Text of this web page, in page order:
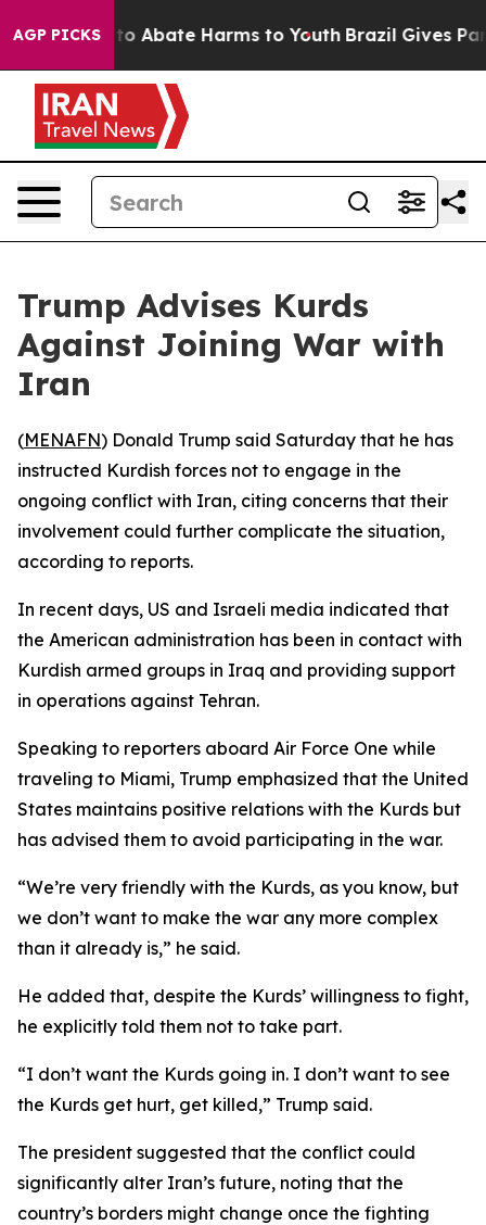
AGP PICKS
Fund to Abate Harms to Youth Brazil Gives
Trump Advises Kurds
Against Joining War with
Iran
(MENAFN) Donald Trump said Saturday that he has
instructed Kurdish forces not to engage in the
ongoing conflict with Iran, citing concerns that their
involvement could further complicate the situation,
according to reports.
In recent days, US and Israeli media indicated that
the American administration has been in contact with
Kurdish armed groups in Iraq and providing support
in operations against Tehran.
Speaking to reporters aboard Air Force One while
traveling to Miami, Trump emphasized that the United
States maintains positive relations with the Kurds but
has advised them to avoid participating in the war.
“We’re very friendly with the Kurds, as you know, but
we don’t want to make the war any more complex
than it already is,” he said.
He added that, despite the Kurds’ willingness to fight,
he explicitly told them not to take part.
“I don’t want the Kurds going in. I don’t want to see
the Kurds get hurt, get killed,” Trump said.
The president suggested that the conflict could
significantly alter Iran’s future, noting that the
country’s borders might change once the fighting